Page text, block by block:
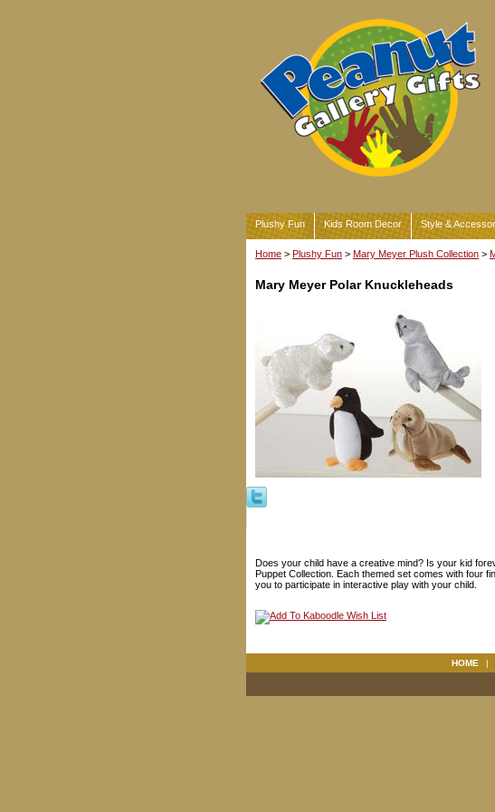
Plushy Fun Kids Room Decor Style &
Home > Plushy Fun > Mary Meyer Plush Collection >
Mary Meyer Polar Knuckleheads
Does your child have a creative mind? Is your kid
Puppet Collection. Each themed set comes with four
you to participate in interactive play with your child.
HOME |